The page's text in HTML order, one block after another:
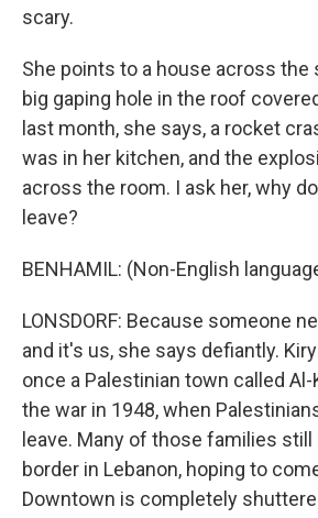
scary.
She points to a house across the
big gaping hole in the roof
last month, she says, a rocket
was in her kitchen, and the
across the room. I ask her, why
leave?
BENHAMIL: (Non-English
LONSDORF: Because someone
and it's us, she says defiantly.
once a Palestinian town called
the war in 1948, when
leave. Many of those families
border in Lebanon, hoping to
Downtown is completely